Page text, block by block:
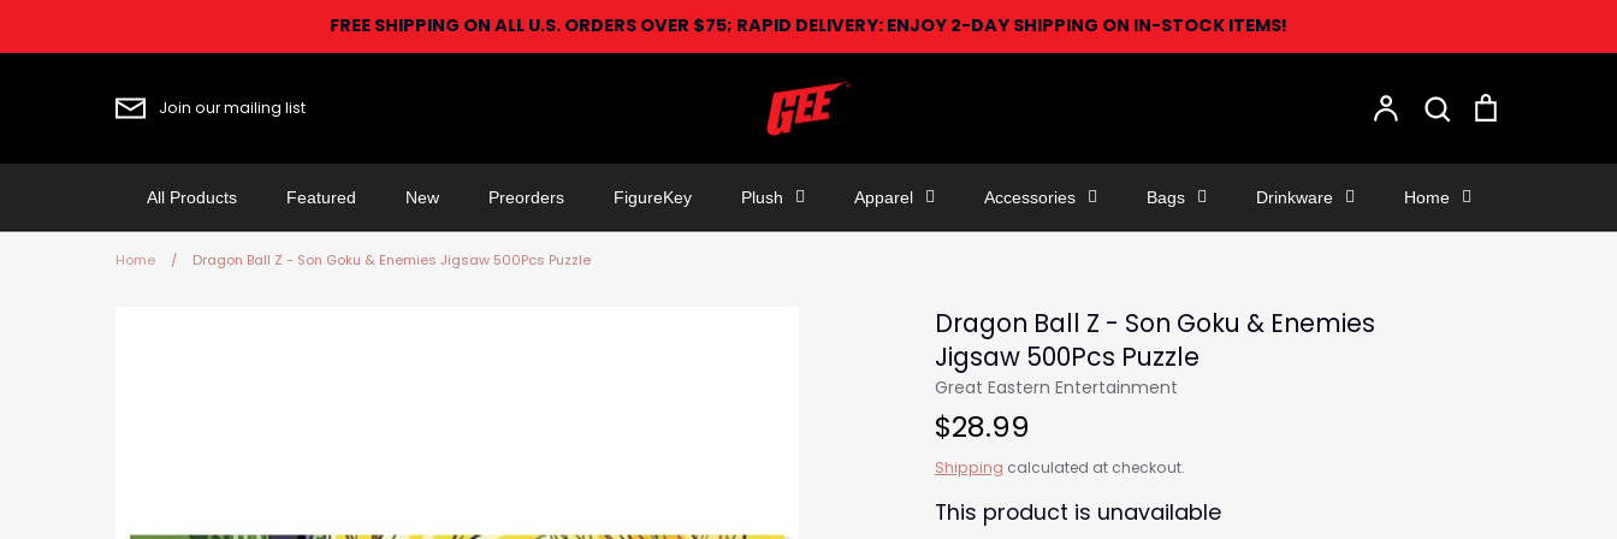
FREE SHIPPING ON ALL U.S. ORDERS OVER $75; RAPID DELIVERY: ENJOY 2-DAY SHIPPING ON IN-STOCK ITEMS!
Join our mailing list AccountSearch
Search
All Products Featured New Preorders FigureKey Plush Apparel Accessories Bags Drinkware Home
Home / Dragon Ball Z - Son Goku & Enemies Jigsaw 500Pcs Puzzle
Dragon Ball Z - Son Goku & Enemies
Jigsaw 500Pcs Puzzle
Great Eastern Entertainment
$28.99
Shipping calculated at checkout.
This product is unavailable